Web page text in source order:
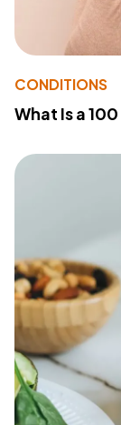
CONDITIONS
What Is a